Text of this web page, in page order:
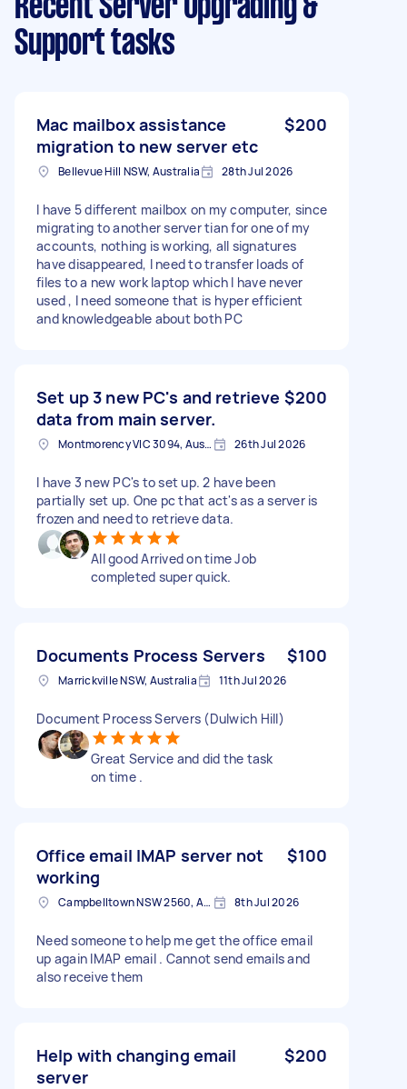
Recent Server Upgrading &
Support tasks
Mac mailbox assistance
migration to new server etc
$200
Bellevue Hill NSW, Australia 28th Jul 2026
I have 5 different mailbox on my computer, since
migrating to another server tian for one of my
accounts, nothing is working, all signatures
have disappeared, I need to transfer loads of
files to a new work laptop which I have never
used , I need someone that is hyper efficient
and knowledgeable about both PC
Set up 3 new PC's and retrieve
data from main server.
$200
Montmorency VIC 3094, Australia 26th Jul 2026
I have 3 new PC's to set up. 2 have been
partially set up. One pc that act's as a server is
frozen and need to retrieve data.
All good Arrived on time Job
completed super quick.
Documents Process Servers $100
Marrickville NSW, Australia 11th Jul 2026
Document Process Servers (Dulwich Hill)
Great Service and did the task
on time .
Office email IMAP server not
working
$100
Campbelltown NSW 2560, Australia 8th Jul 2026
Need someone to help me get the office email
up again IMAP email . Cannot send emails and
also receive them
Help with changing email
server
$200